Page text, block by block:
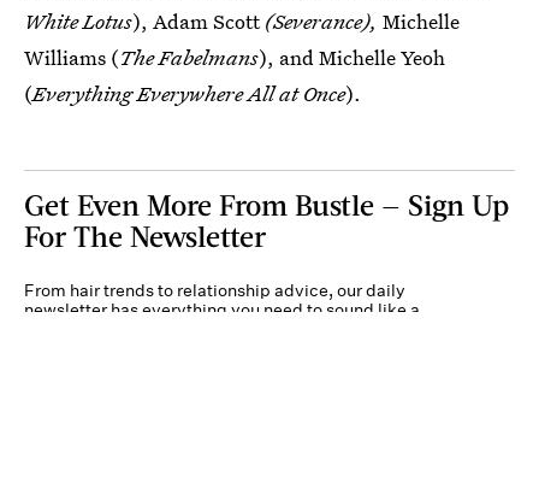
White Lotus), Adam Scott(Severance), Michelle
Williams (The Fabelmans), and Michelle Yeoh
(Everything Everywhere All at Once).
Get Even More From Bustle — Sign Up
For The Newsletter
From hair trends to relationship advice, our daily
newsletter has everything you need to sound like a